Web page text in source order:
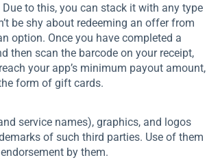
to this, you can stack it with any type
be shy about redeeming an offer from
option. Once you have completed a
then scan the barcode on your receipt,
your app’s minimum payout amount,
form of gift cards.
service names), graphics, and logos
of such third parties. Use of them
by them.